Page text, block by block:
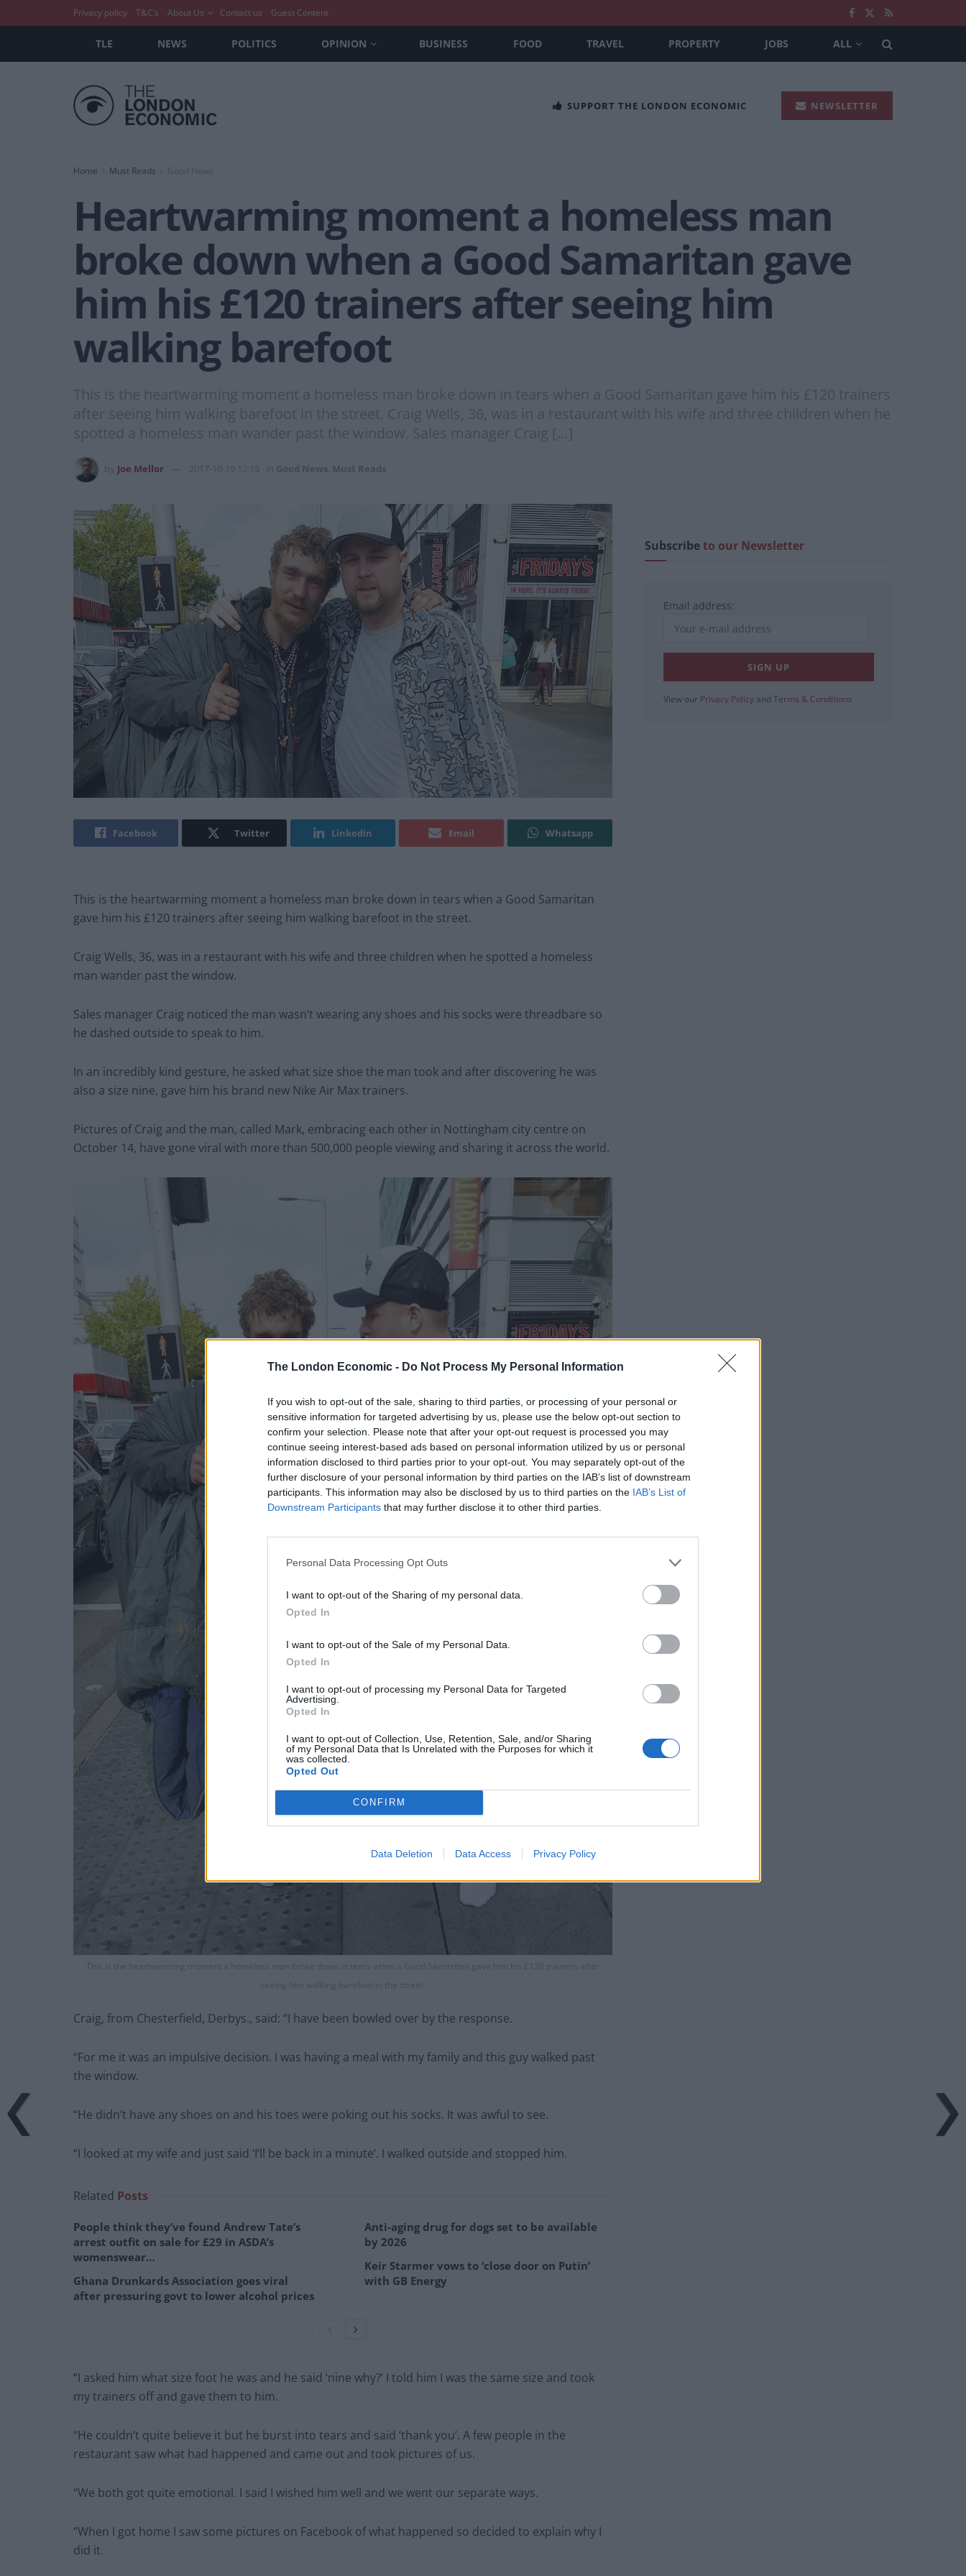
The London Economic - Do Not Process My Personal Information
If you wish to opt-out of the sale, sharing to third parties, or processing of your personal or
sensitive information for targeted advertising by us, please use the below opt-out section to
confirm your selection. Please note that after your opt-out request is processed you may
continue seeing interest-based ads based on personal information utilized by us or personal
information disclosed to third parties prior to your opt-out. You may separately opt-out of the
further disclosure of your personal information by third parties on the IAB’s list of downstream
participants. This information may also be disclosed by us to third parties on the IAB’s List of
Downstream Participants that may further disclose it to other third parties.
Personal Data Processing Opt Outs
I want to opt-out of the Sharing of my personal data.
Opted In
I want to opt-out of the Sale of my Personal Data.
Opted In
I want to opt-out of processing my Personal Data for Targeted
Advertising.
Opted In
I want to opt-out of Collection, Use, Retention, Sale, and/or Sharing
of my Personal Data that Is Unrelated with the Purposes for which it
was collected.
Opted Out
CONFIRM
Data Deletion Data Access Privacy Policy
Privacy policy T&C’s About Us Contact us Guest Content
TLE NEWS POLITICS OPINION BUSINESS FOOD TRAVEL PROPERTY JOBS ALL
SUPPORT THE LONDON ECONOMIC NEWSLETTER
Home Must Reads Good News
Heartwarming moment a homeless man
broke down when a Good Samaritan gave
him his £120 trainers after seeing him
walking barefoot
This is the heartwarming moment a homeless man broke down in tears when a Good Samaritan gave him his £120 trainers
after seeing him walking barefoot in the street. Craig Wells, 36, was in a restaurant with his wife and three children when he
spotted a homeless man wander past the window. Sales manager Craig […]
Joe Mellor 2017-10-19 12:15 Good News Must Reads
Facebook Twitter Linkedin Email Whatsapp
This is the heartwarming moment a homeless man broke down in tears when a Good Samaritan
gave him his £120 trainers after seeing him walking barefoot in the street.
Craig Wells, 36, was in a restaurant with his wife and three children when he spotted a homeless
man wander past the window.
Sales manager Craig noticed the man wasn’t wearing any shoes and his socks were threadbare so
he dashed outside to speak to him.
In an incredibly kind gesture, he asked what size shoe the man took and after discovering he was
also a size nine, gave him his brand new Nike Air Max trainers.
Pictures of Craig and the man, called Mark, embracing each other in Nottingham city centre on
October 14, have gone viral with more than 500,000 people viewing and sharing it across the world.
This is the heartwarming moment a homeless man broke down in tears when a Good Samaritan gave him his £120 trainers after
seeing him walking barefoot in the street.
Craig, from Chesterfield, Derbys., said: “I have been bowled over by the response.
“For me it was an impulsive decision. I was having a meal with my family and this guy walked past
the window.
“He didn’t have any shoes on and his toes were poking out his socks. It was awful to see.
“I looked at my wife and just said ‘I’ll be back in a minute’. I walked outside and stopped him.
Related Posts
People think they’ve found Andrew Tate’s
arrest outfit on sale for £29 in ASDA’s
womenswear…
Ghana Drunkards Association goes viral
after pressuring govt to lower alcohol prices
Anti-aging drug for dogs set to be available
by 2026
Keir Starmer vows to ‘close door on Putin’
with GB Energy
“I asked him what size foot he was and he said ‘nine why?’ I told him I was the same size and took
my trainers off and gave them to him.
“He couldn’t quite believe it but he burst into tears and said ‘thank you’. A few people in the
restaurant saw what had happened and came out and took pictures of us.
“We both got quite emotional. I said I wished him well and we went our separate ways.
“When I got home I saw some pictures on Facebook of what happened so decided to explain why I
did it.
Subscribeto our Newsletter
Email address:
View our Privacy Policy and Terms & Conditions